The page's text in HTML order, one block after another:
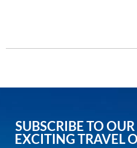
SUBSCRIBE TO
EXCITING TRAVEL